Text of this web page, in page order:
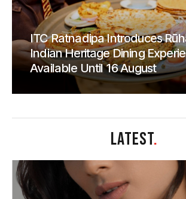
ITC Ratnadipa Introduces
Indian Heritage Dining
Available Until 16 August
LATEST.